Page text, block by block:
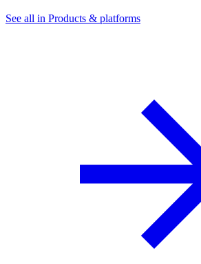
See all in Products & platforms